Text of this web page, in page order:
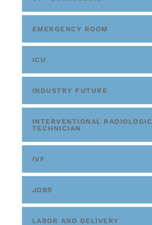
EMERGENCY ROOM
ICU
INDUSTRY FUTURE
INTERVENTIONAL RADIOLOGIC
TECHNICIAN
IVF
JOBS
LABOR AND DELIVERY